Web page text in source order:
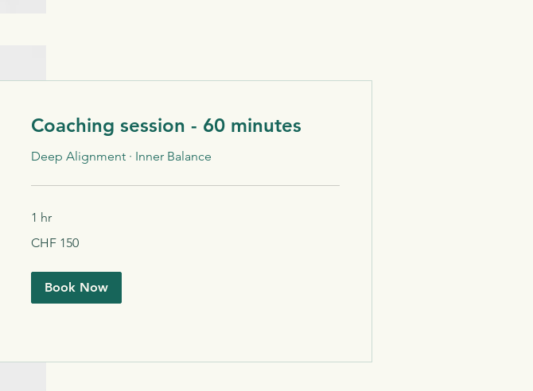
Coaching session - 60 minutes
Deep Alignment · Inner Balance
1 hr
Schweizer
CHF 150
Book Now